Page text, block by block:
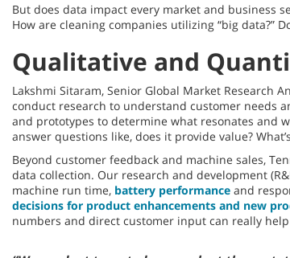
But does data impact every market and business
How are cleaning companies utilizing “big data?”
Qualitative and
Lakshmi Sitaram, Senior Global Market Research
conduct research to understand customer needs
and prototypes to determine what resonates and
answer questions like, does it provide value?
Beyond customer feedback and machine sales,
data collection. Our research and development
machine run time, battery performance and
decisions for product enhancements and new
numbers and direct customer input can really